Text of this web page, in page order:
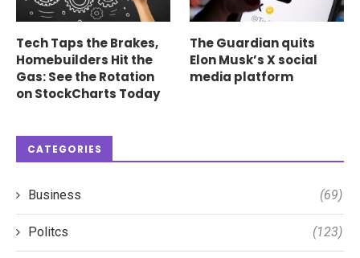
Tech Taps the Brakes,
Homebuilders Hit the
Gas: See the Rotation
on StockCharts Today
The Guardian quits
Elon Musk’s X social
media platform
CATEGORIES
Business (69)
Politcs (123)